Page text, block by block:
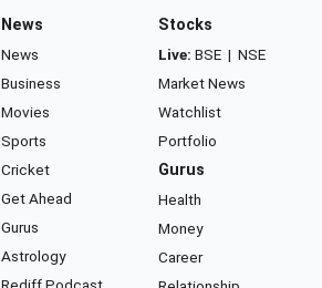
News
News
Business
Movies
Sports
Cricket
Get Ahead
Gurus
Astrology
Rediff Podcast
Stocks
Live: BSE | NSE
Market News
Watchlist
Portfolio
Gurus
Health
Money
Career